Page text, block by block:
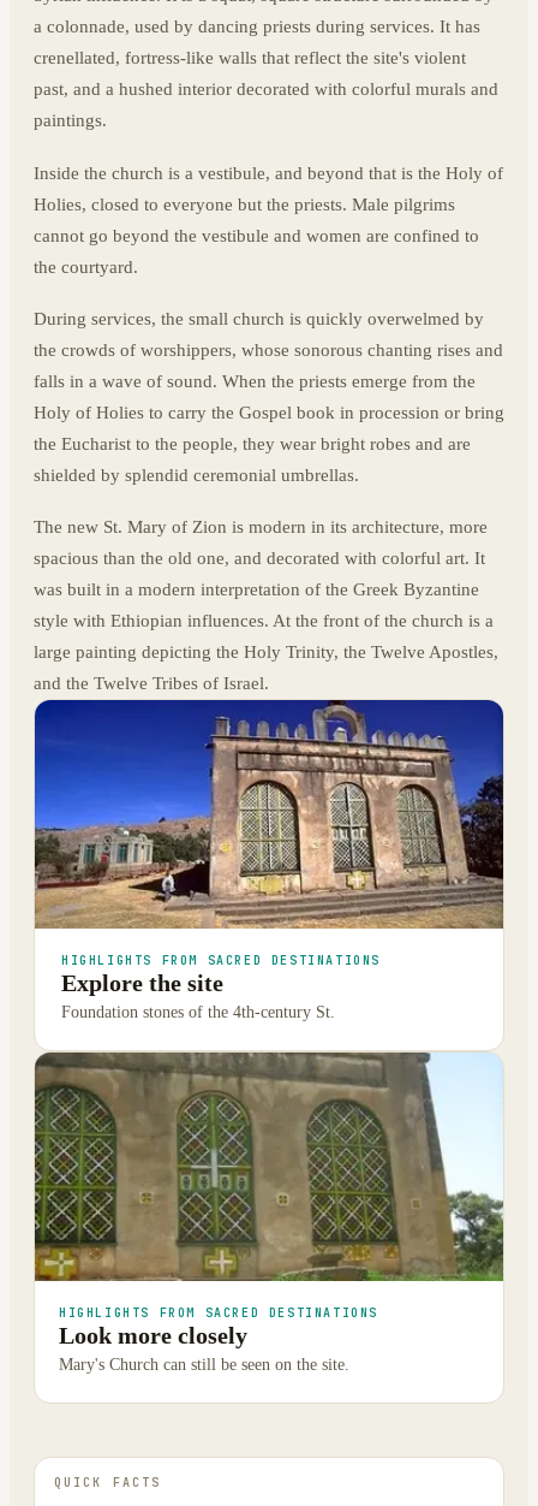
a colonnade, used by dancing priests during services. It has
crenellated, fortress-like walls that reflect the site's violent
past, and a hushed interior decorated with colorful murals and
paintings.
Inside the church is a vestibule, and beyond that is the Holy of
Holies, closed to everyone but the priests. Male pilgrims
cannot go beyond the vestibule and women are confined to
the courtyard.
During services, the small church is quickly overwelmed by
the crowds of worshippers, whose sonorous chanting rises and
falls in a wave of sound. When the priests emerge from the
Holy of Holies to carry the Gospel book in procession or bring
the Eucharist to the people, they wear bright robes and are
shielded by splendid ceremonial umbrellas.
The new St. Mary of Zion is modern in its architecture, more
spacious than the old one, and decorated with colorful art. It
was built in a modern interpretation of the Greek Byzantine
style with Ethiopian influences. At the front of the church is a
large painting depicting the Holy Trinity, the Twelve Apostles,
and the Twelve Tribes of Israel.
HIGHLIGHTS FROM SACRED DESTINATIONS
Explore the site
Foundation stones of the 4th-century St.
HIGHLIGHTS FROM SACRED DESTINATIONS
Look more closely
Mary's Church can still be seen on the site.
QUICK FACTS